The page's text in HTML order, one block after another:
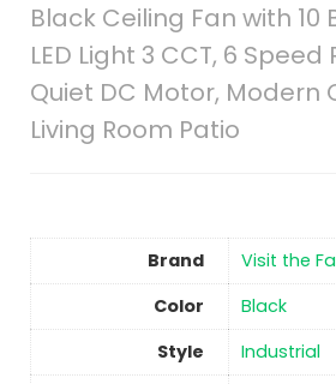
Black Ceiling Fan with 10
LED Light 3 CCT, 6
Quiet DC Motor, Modern
Living Room Patio
Brand
Visit the
Color
‎Black
Style
‎Industrial